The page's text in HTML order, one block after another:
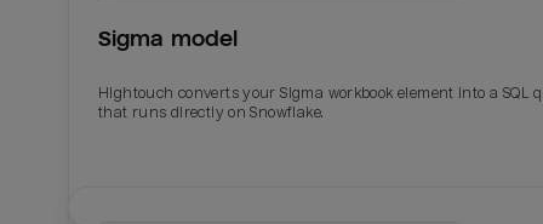
Sigma model
Hightouch converts your Sigma workbook element into a SQL
that runs directly on Snowflake.